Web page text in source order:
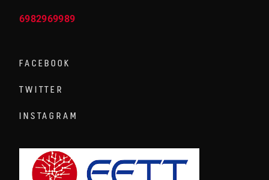
6982969989
FACEBOOK
TWITTER
INSTAGRAM